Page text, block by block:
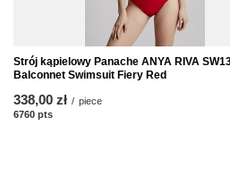
Strój kąpielowy Panache ANYA RIVA
Balconnet Swimsuit Fiery Red
338,00 zł / piece
6760 pts